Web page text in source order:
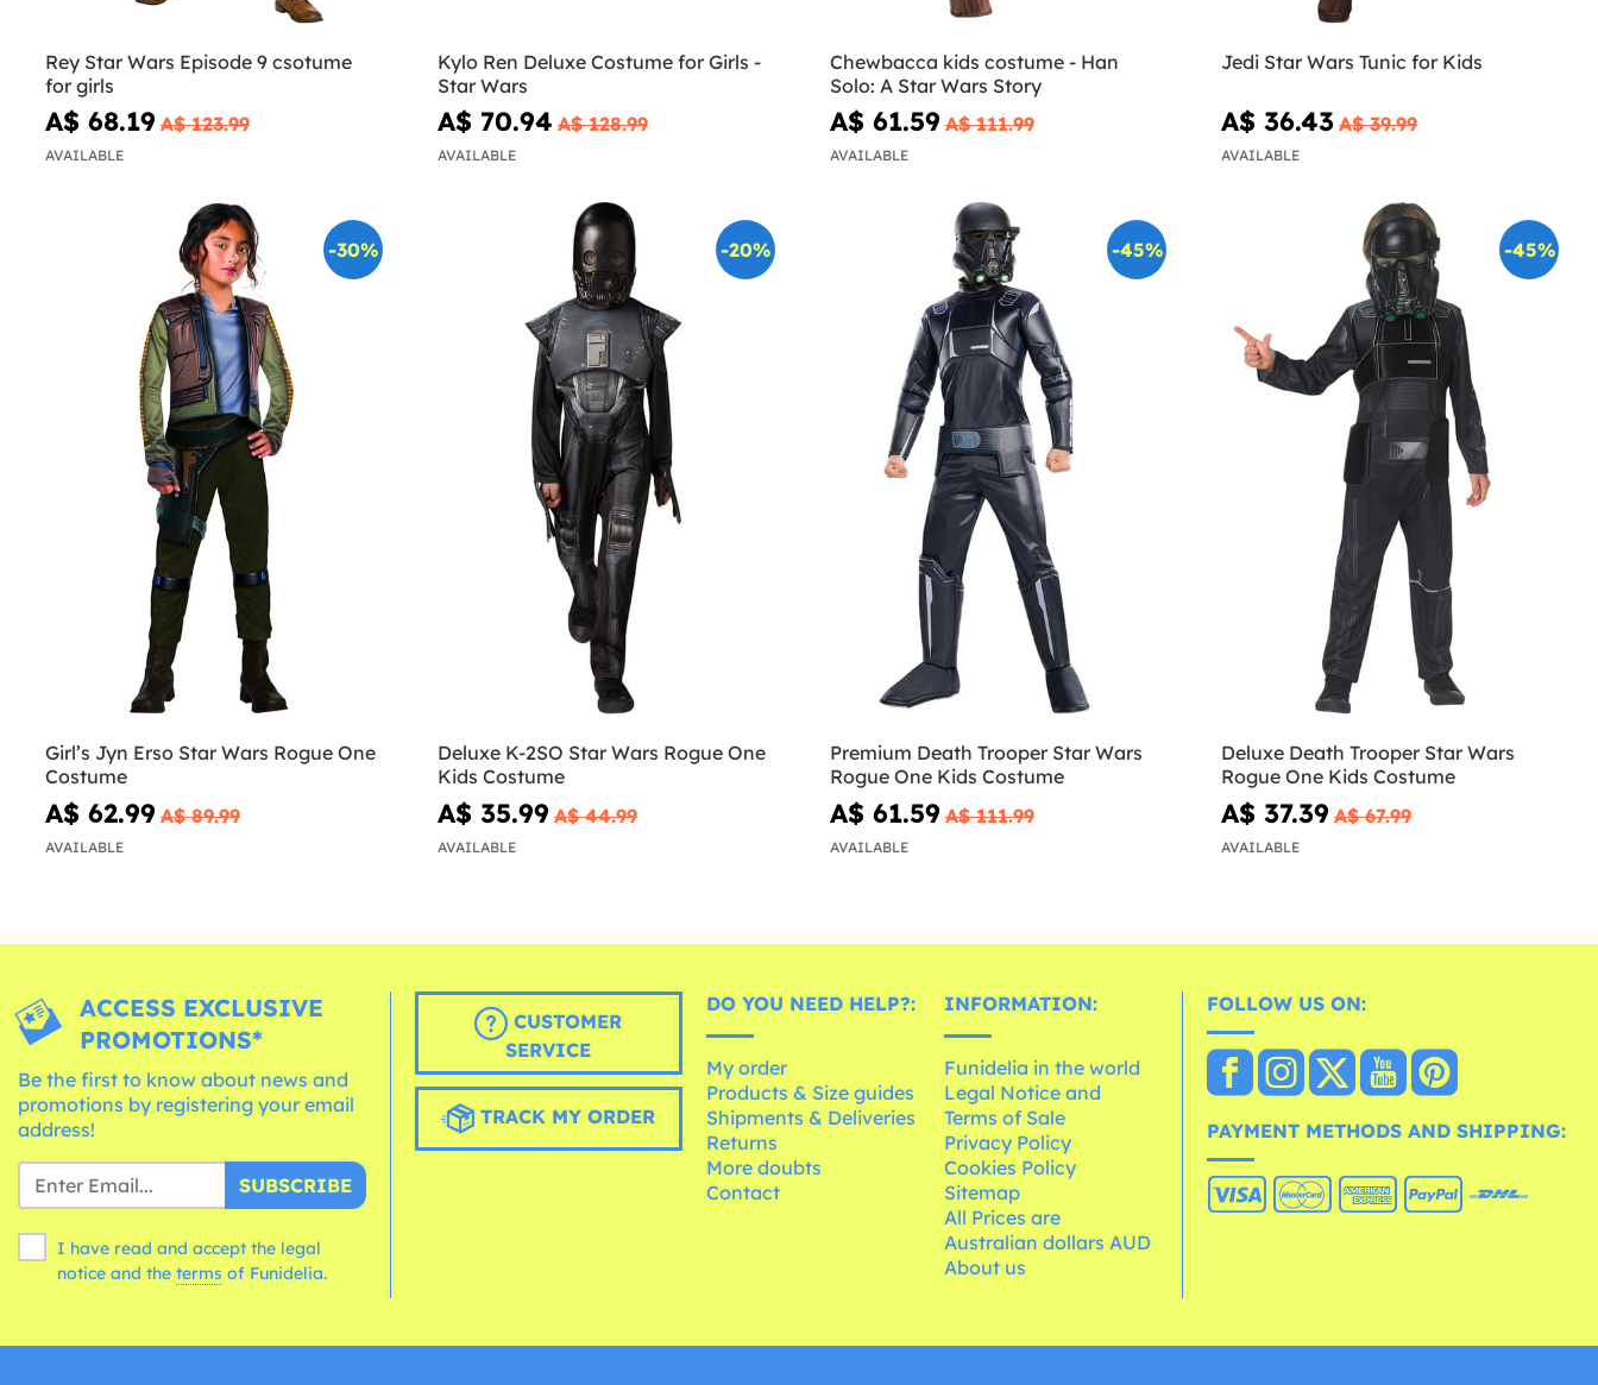
Rey Star Wars Episode 9 csotume
for girls
A$ 68.19 A$ 123.99
AVAILABLE
Kylo Ren Deluxe Costume for Girls -
Star Wars
A$ 70.94 A$ 128.99
AVAILABLE
Chewbacca kids costume - Han
Solo: A Star Wars Story
A$ 61.59 A$ 111.99
AVAILABLE
Jedi Star Wars Tunic for Kids
A$ 36.43 A$ 39.99
AVAILABLE
-30%
Girl’s Jyn Erso Star Wars Rogue One
Costume
A$ 62.99 A$ 89.99
AVAILABLE
-20%
Deluxe K-2SO Star Wars Rogue One
Kids Costume
A$ 35.99 A$ 44.99
AVAILABLE
-45%
Premium Death Trooper Star Wars
Rogue One Kids Costume
A$ 61.59 A$ 111.99
AVAILABLE
-45%
Deluxe Death Trooper Star Wars
Rogue One Kids Costume
A$ 37.39 A$ 67.99
AVAILABLE
ACCESS EXCLUSIVE
PROMOTIONS*
Be the first to know about news and
promotions by registering your email
address!
SUBSCRIBE
I have read and accept the legal
notice and the terms of Funidelia.
CUSTOMER
SERVICE
TRACK MY ORDER
DO YOU NEED HELP?:
My order
Products & Size guides
Shipments & Deliveries
Returns
More doubts
Contact
INFORMATION:
Funidelia in the world
Legal Notice and
Terms of Sale
Privacy Policy
Cookies Policy
Sitemap
All Prices are
Australian dollars AUD
About us
FOLLOW US ON:
PAYMENT METHODS AND SHIPPING: